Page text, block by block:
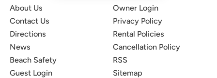
About Us
Contact Us
Directions
News
Beach Safety
Guest Login
Owner Login
Privacy Policy
Rental Policies
Cancellation Policy
RSS
Sitemap